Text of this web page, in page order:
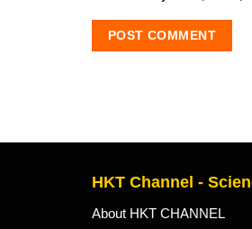
HKT Channel -
About HKT CHANNEL